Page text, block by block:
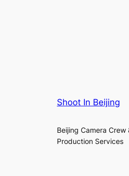
Shoot In Beijing
Beijing Camera Crew
Production Services